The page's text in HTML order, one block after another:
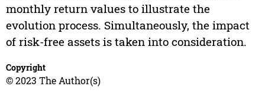
monthly return values to illustrate the
evolution process. Simultaneously, the impact
of risk-free assets is taken into consideration.
Copyright
© 2023 The Author(s)